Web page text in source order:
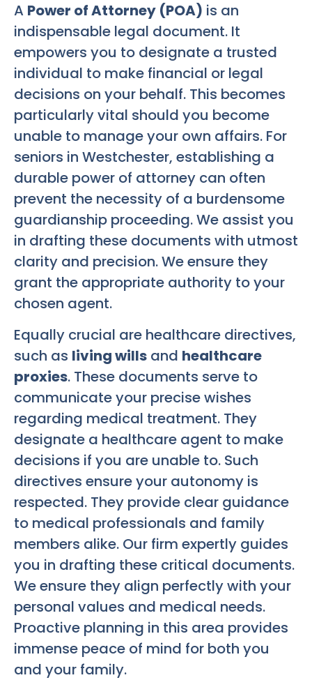
A Power of Attorney (POA) is an
indispensable legal document. It
empowers you to designate a trusted
individual to make financial or legal
decisions on your behalf. This becomes
particularly vital should you become
unable to manage your own affairs. For
seniors in Westchester, establishing a
durable power of attorney can often
prevent the necessity of a burdensome
guardianship proceeding. We assist you
in drafting these documents with utmost
clarity and precision. We ensure they
grant the appropriate authority to your
chosen agent.
Equally crucial are healthcare directives,
such as living wills and healthcare
proxies. These documents serve to
communicate your precise wishes
regarding medical treatment. They
designate a healthcare agent to make
decisions if you are unable to. Such
directives ensure your autonomy is
respected. They provide clear guidance
to medical professionals and family
members alike. Our firm expertly guides
you in drafting these critical documents.
We ensure they align perfectly with your
personal values and medical needs.
Proactive planning in this area provides
immense peace of mind for both you
and your family.